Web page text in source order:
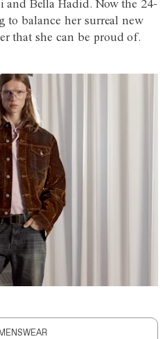
and Bella Hadid. Now the 24-
to balance her surreal new
that she can be proud of.